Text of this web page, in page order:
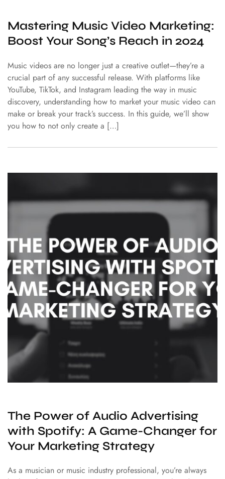
Mastering Music Video Marketing:
Boost Your Song’s Reach in 2024
Music videos are no longer just a creative outlet—they’re a
crucial part of any successful release. With platforms like
YouTube, TikTok, and Instagram leading the way in music
discovery, understanding how to market your music video can
make or break your track’s success. In this guide, we’ll show
you how to not only create a […]
The Power of Audio Advertising
with Spotify: A Game-Changer for
Your Marketing Strategy
As a musician or music industry professional, you’re always